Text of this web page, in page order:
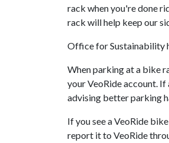
rack when you're done
rack will help keep our
Office for Sustainability
When parking at a bike
your VeoRide account.
advising better parking
If you see a VeoRide
report it to VeoRide